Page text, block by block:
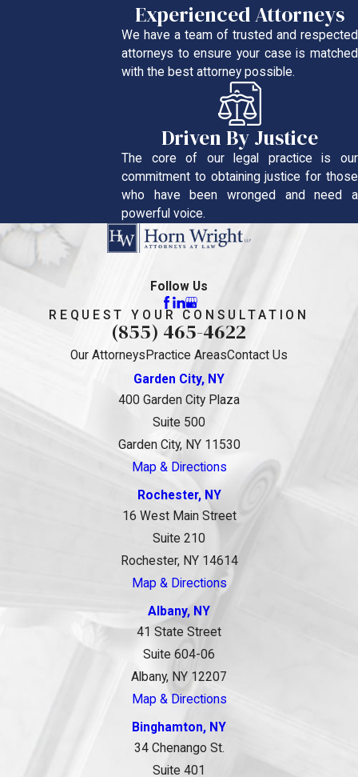
Experienced Attorneys
We have a team of trusted and respected
attorneys to ensure your case is matched
with the best attorney possible.
Driven By Justice
The core of our legal practice is our
commitment to obtaining justice for those
who have been wronged and need a
powerful voice.
Follow Us
REQUEST YOUR CONSULTATION
(855) 465-4622
Our Attorneys Practice AreasContact Us
Garden City, NY
400 Garden City Plaza
Suite 500
Garden City, NY 11530
Map & Directions
Rochester, NY
16 West Main Street
Suite 210
Rochester, NY 14614
Map & Directions
Albany, NY
41 State Street
Suite 604-06
Albany, NY 12207
Map & Directions
Binghamton, NY
34 Chenango St.
Suite 401